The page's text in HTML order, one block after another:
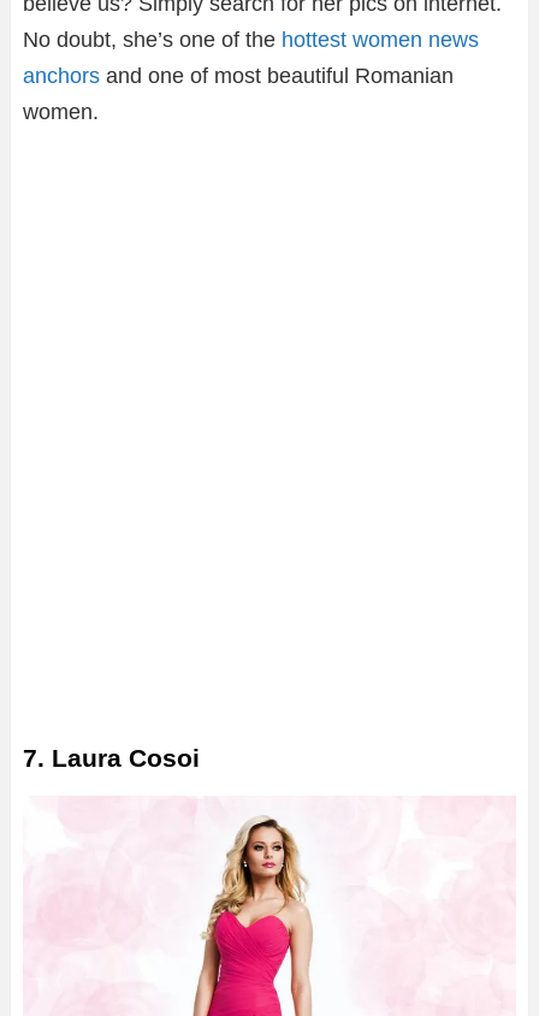
No doubt, she’s one of the hottest women news
anchors and one of most beautiful Romanian
women.
7. Laura Cosoi